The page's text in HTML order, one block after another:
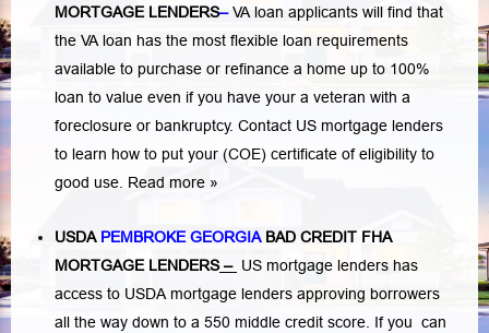
MORTGAGE LENDERS–VA loan applicants will find that
the VA loan has the most flexible loan requirements
available to purchase or refinance a home up to 100%
loan to value even if you have your a veteran with a
foreclosure or bankruptcy. Contact US mortgage lenders
to learn how to put your (COE) certificate of eligibility to
good use. Read more »
USDA PEMBROKE GEORGIABAD CREDIT FHA
MORTGAGE LENDERS– US mortgage lenders has
access to USDA mortgage lenders approving borrowers
all the way down to a 550 middle credit score. If you can